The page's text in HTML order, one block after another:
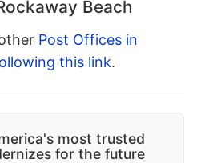
Beach
Post Offices in
this link.
most trusted
for the future